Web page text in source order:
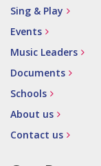
Sing & Play
Events
Music Leaders
Documents
Schools
About us
Contact us